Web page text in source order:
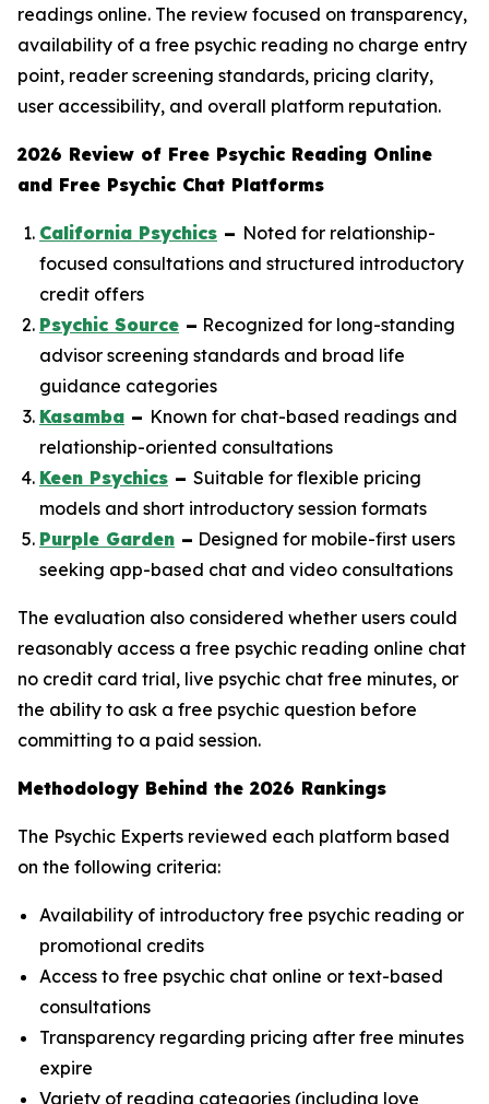
readings online. The review focused on transparency,
availability of a free psychic reading no charge entry
point, reader screening standards, pricing clarity,
user accessibility, and overall platform reputation.
2026 Review of Free Psychic Reading Online
and Free Psychic Chat Platforms
California Psychics – Noted for relationship-
focused consultations and structured introductory
credit offers
Psychic Source – Recognized for long-standing
advisor screening standards and broad life
guidance categories
Kasamba – Known for chat-based readings and
relationship-oriented consultations
Keen Psychics – Suitable for flexible pricing
models and short introductory session formats
Purple Garden – Designed for mobile-first users
seeking app-based chat and video consultations
The evaluation also considered whether users could
reasonably access a free psychic reading online chat
no credit card trial, live psychic chat free minutes, or
the ability to ask a free psychic question before
committing to a paid session.
Methodology Behind the 2026 Rankings
The Psychic Experts reviewed each platform based
on the following criteria:
Availability of introductory free psychic reading or
promotional credits
Access to free psychic chat online or text-based
consultations
Transparency regarding pricing after free minutes
expire
Variety of reading categories (including love